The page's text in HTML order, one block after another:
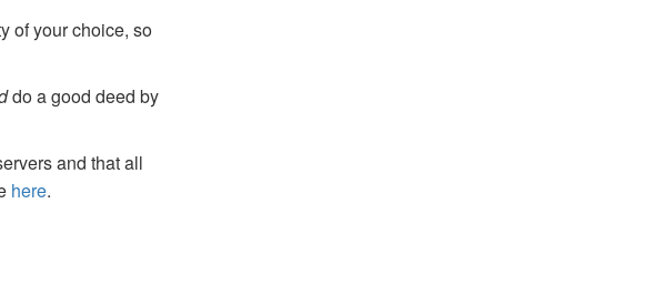
of your choice, so
do a good deed by
and that all
here.